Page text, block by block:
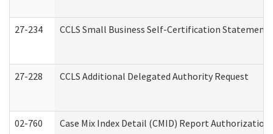
27-234 CCLS Small Business Self-Certification Statement
27-228 CCLS Additional Delegated Authority Request
02-760 Case Mix Index Detail (CMID) Report